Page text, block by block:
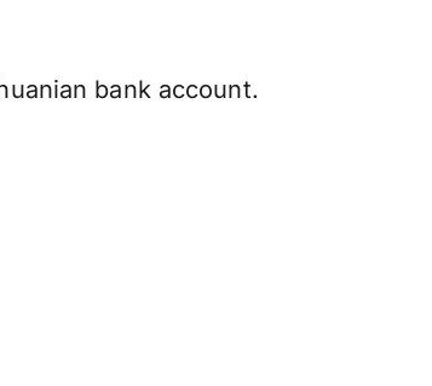
bank account.